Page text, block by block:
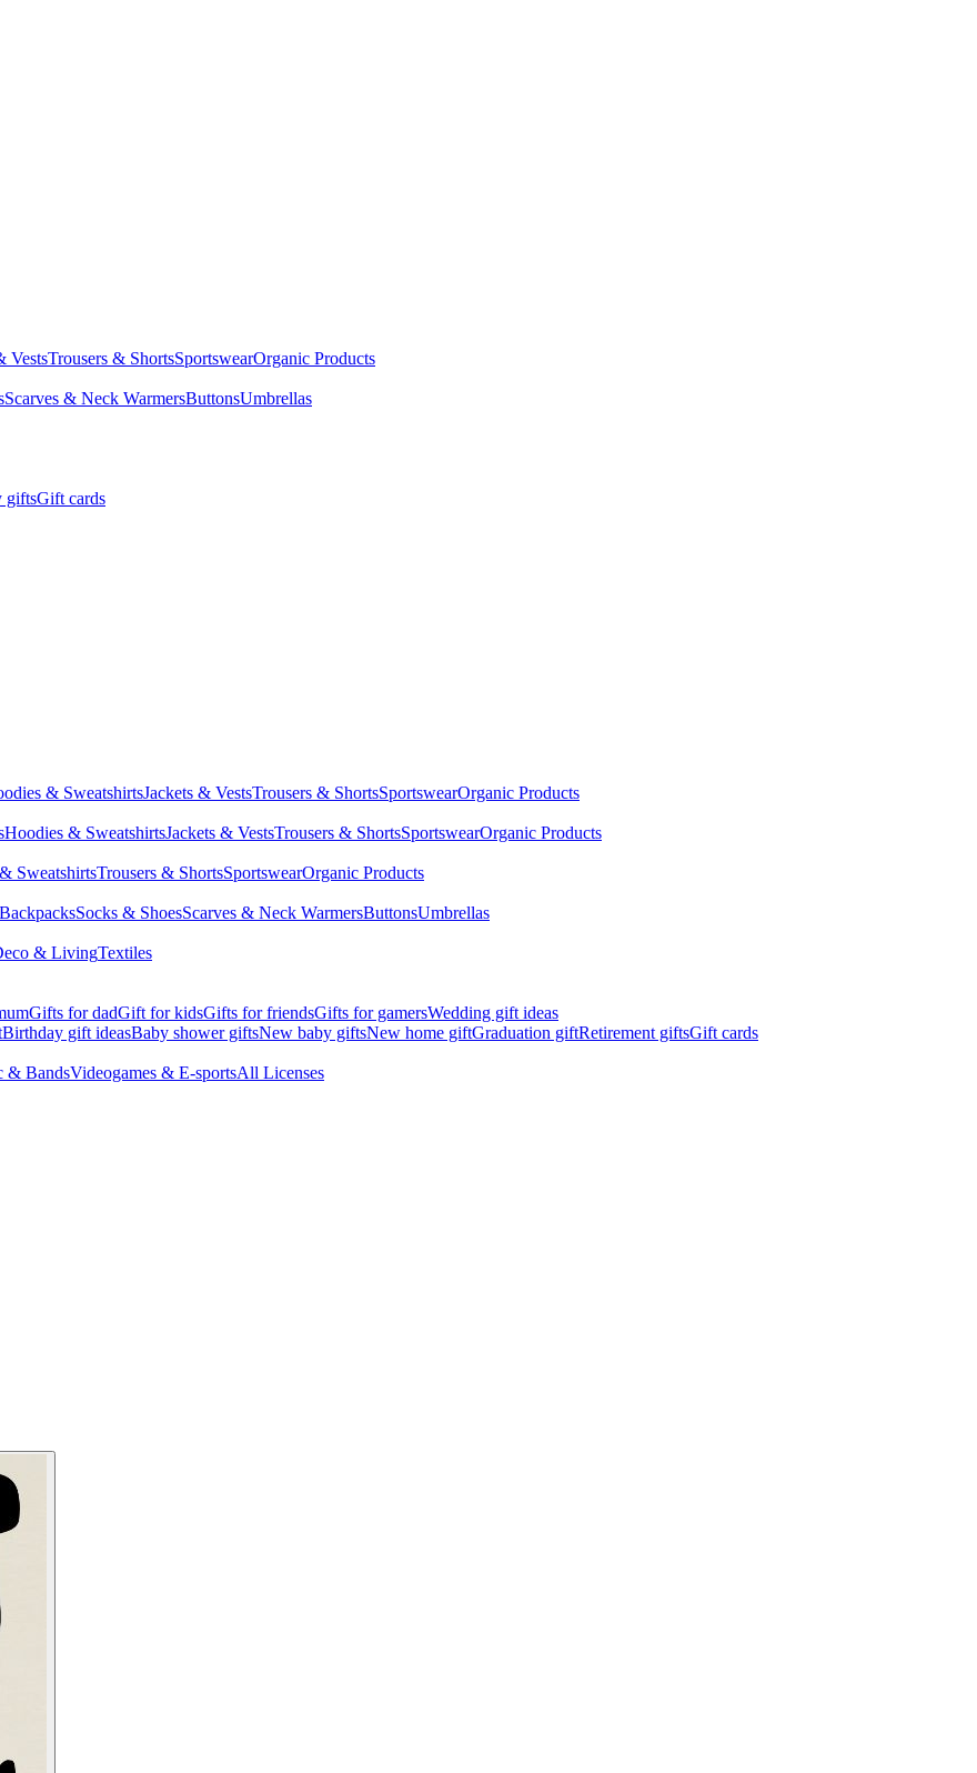
VestsTrousers & ShortsSportswearOrganic Products
Scarves & Neck WarmersButtonsUmbrellas
giftsGift cards
& SweatshirtsJackets & VestsTrousers & ShortsSportswearOrganic Products
Hoodies & SweatshirtsJackets & VestsTrousers & ShortsSportswearOrganic Products
SweatshirtsTrousers & ShortsSportswearOrganic Products
Socks & ShoesScarves & Neck WarmersButtonsUmbrellas
& LivingTextiles
Gifts for dadGift for kidsGifts for friendsGifts for gamersWedding gift ideas
Birthday gift ideasBaby shower giftsNew baby giftsNew home giftGraduation giftRetirement giftsGift cards
& BandsVideogames & E-sportsAll Licenses